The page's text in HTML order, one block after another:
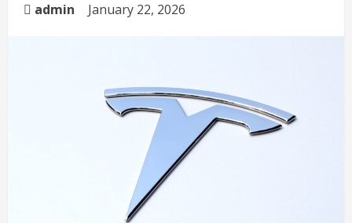
admin January 22, 2026